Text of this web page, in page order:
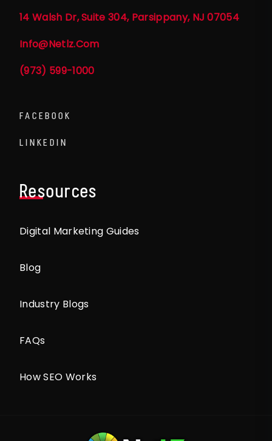
14 Walsh Dr, Suite 304, Parsippany, NJ 07054
Info@netlz.com
(973) 599-1000
FACEBOOK
LINKEDIN
Resources
Digital Marketing Guides
Blog
Industry Blogs
FAQs
How SEO Works